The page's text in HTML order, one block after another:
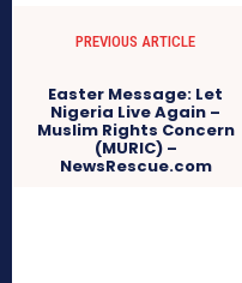
PREVIOUS ARTICLE
Easter Message: Let
Nigeria Live Again –
Muslim Rights Concern
(MURIC) –
NewsRescue.com